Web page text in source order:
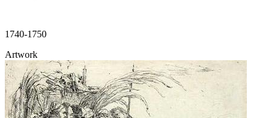
1740-1750
Artwork